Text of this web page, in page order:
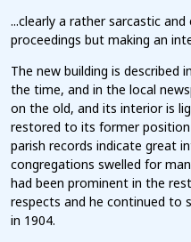
...clearly a rather sarcastic
proceedings but making an
The new building is described
the time, and in the local
on the old, and its interior is
restored to its former
parish records indicate great
congregations swelled for
had been prominent in the
respects and he continued to
in 1904.